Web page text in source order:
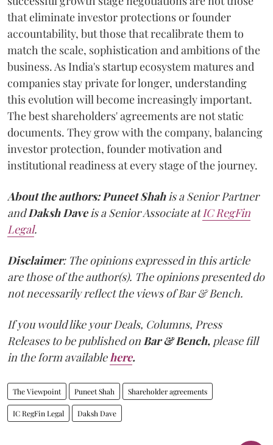
that eliminate investor protections or founder
accountability, but those that recalibrate them to
match the scale, sophistication and ambitions of the
business. As India's startup ecosystem matures and
companies stay private for longer, understanding
this evolution will become increasingly important.
The best shareholders' agreements are not static
documents. They grow with the company, balancing
investor protection, founder motivation and
institutional readiness at every stage of the journey.
About the authors:Puneet Shahis a Senior Partner
andDaksh Daveis a Senior Associate atIC RegFin
Legal.
Disclaimer: The opinions expressed in this article
are those of the author(s). The opinions presented do
not necessarily reflect the views of Bar & Bench.
If you would like your Deals, Columns, Press
Releases to be published onBar & Bench, please fill
in the form availablehere.
The Viewpoint Puneet Shah Shareholder agreements
IC RegFin Legal Daksh Dave